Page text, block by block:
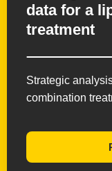
data for a
treatment
Strategic
combination